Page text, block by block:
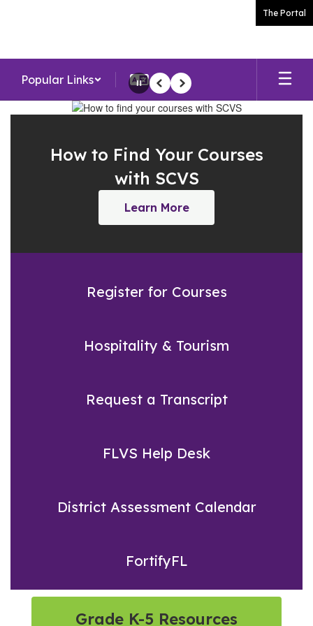
The Portal
Popular Links
Homepage
PausePrevious
Next
How to Find Your Courses
with SCVS
Learn More
Register for Courses
Hospitality & Tourism
Request a Transcript
FLVS Help Desk
District Assessment Calendar
FortifyFL
Grade K-5 Resources